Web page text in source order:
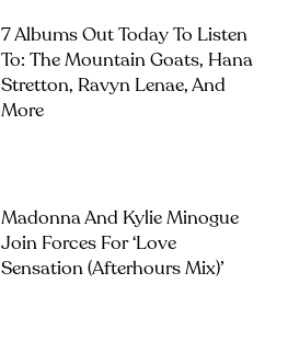
7 Albums Out Today To Listen
To: The Mountain Goats, Hana
Stretton, Ravyn Lenae, And
More
Madonna And Kylie Minogue
Join Forces For ‘Love
Sensation (Afterhours Mix)’